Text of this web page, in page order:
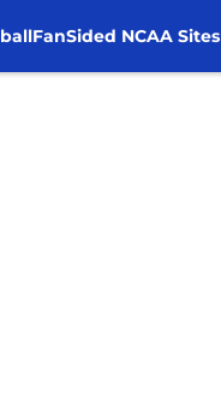
FanSided NCAA Sites